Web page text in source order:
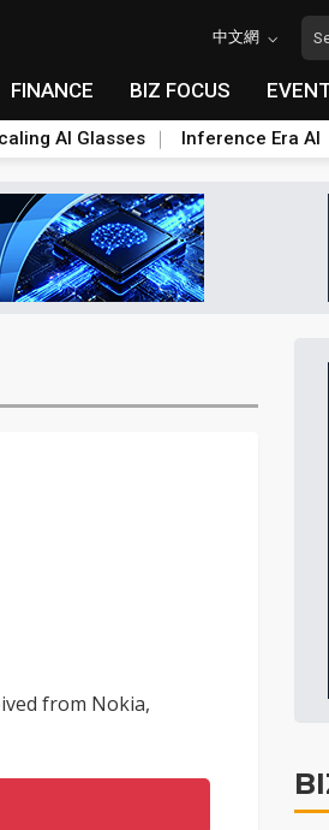
中文網
FINANCE BIZ FOCUS
AI Glasses Inference Era AI
from Nokia,